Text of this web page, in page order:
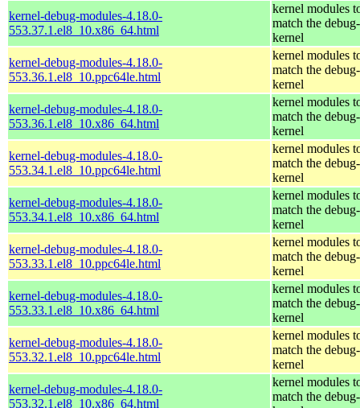
kernel-debug-modules-4.18.0-
553.37.1.el8_10.x86_64.html
kernel modules
match the
kernel
kernel-debug-modules-4.18.0-
553.36.1.el8_10.ppc64le.html
kernel modules
match the
kernel
kernel-debug-modules-4.18.0-
553.36.1.el8_10.x86_64.html
kernel modules
match the
kernel
kernel-debug-modules-4.18.0-
553.34.1.el8_10.ppc64le.html
kernel modules
match the
kernel
kernel-debug-modules-4.18.0-
553.34.1.el8_10.x86_64.html
kernel modules
match the
kernel
kernel-debug-modules-4.18.0-
553.33.1.el8_10.ppc64le.html
kernel modules
match the
kernel
kernel-debug-modules-4.18.0-
553.33.1.el8_10.x86_64.html
kernel modules
match the
kernel
kernel-debug-modules-4.18.0-
553.32.1.el8_10.ppc64le.html
kernel modules
match the
kernel
kernel-debug-modules-4.18.0-
553.32.1.el8_10.x86_64.html
kernel modules
match the